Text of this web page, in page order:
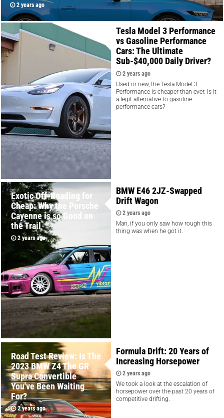
2 years ago
Tesla Model 3 Performance
vs Gasoline Performance
Cars: The Ultimate
Sub-$40,000 Daily Driver?
2 years ago
Used or new, the Tesla Model 3
Performance is cheaper than ever. Is it
a legit alternative to gasoline
performance cars?
Exotic Off-Roading for
Cheap: Why the Porsche
Cayenne is so Good on
the Trail
2 years ago
BMW E46 2JZ-Swapped
Drift Wagon
2 years ago
Man, if you only saw how rough this
thing was when he got it.
Road Test Review: Is The
2023 BMW Z4 The GR
Supra Convertible
You've Been Waiting
For?
2 years ago
Formula Drift: 20 Years of
Increasing Horsepower
2 years ago
We took a look at the escalation of
horsepower over the past 20 years of
competitive drifting.